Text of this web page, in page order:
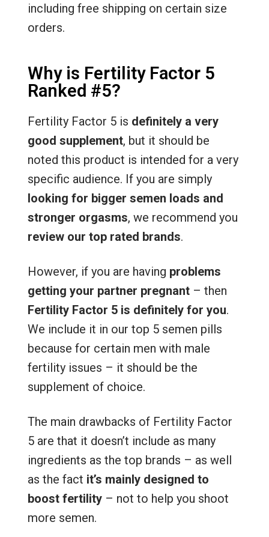
including free shipping on certain size
orders.
Why is Fertility Factor 5
Ranked #5?
Fertility Factor 5 is definitely a very
good supplement, but it should be
noted this product is intended for a very
specific audience. If you are simply
looking for bigger semen loads and
stronger orgasms, we recommend you
review our top rated brands.
However, if you are having problems
getting your partner pregnant– then
Fertility Factor 5 is definitely for you.
We include it in our top 5 semen pills
because for certain men with male
fertility issues – it should be the
supplement of choice.
The main drawbacks of Fertility Factor
5 are that it doesn’t include as many
ingredients as the top brands – as well
as the fact it’s mainly designed to
boost fertility– not to help you shoot
more semen.